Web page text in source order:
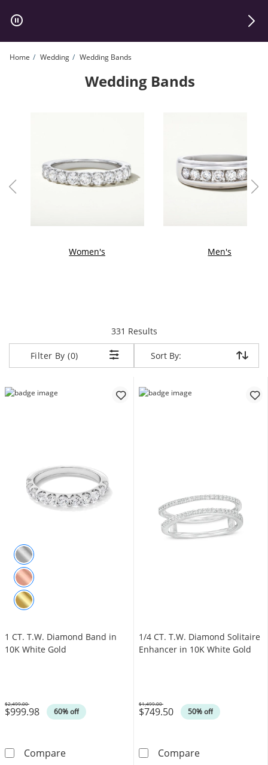
Home Wedding Wedding Bands
Wedding Bands
Women's Men's
331 Resultsitems returned.
Filter By (0) Sort By:
Sort By:
1 CT. T.W. Diamond Band in
10K White Gold
$999.98 60% off
Was
$2,499.00
Compare1 CT. T.W. Diamond Band in 10K White Gold
1/4 CT. T.W. Diamond Solitaire
Enhancer in 10K White Gold
$749.50 50% off
Was
$1,499.00
Compare1/4 CT. T.W.